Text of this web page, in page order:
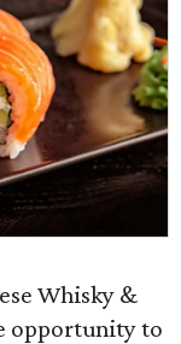
Whisky &
opportunity to